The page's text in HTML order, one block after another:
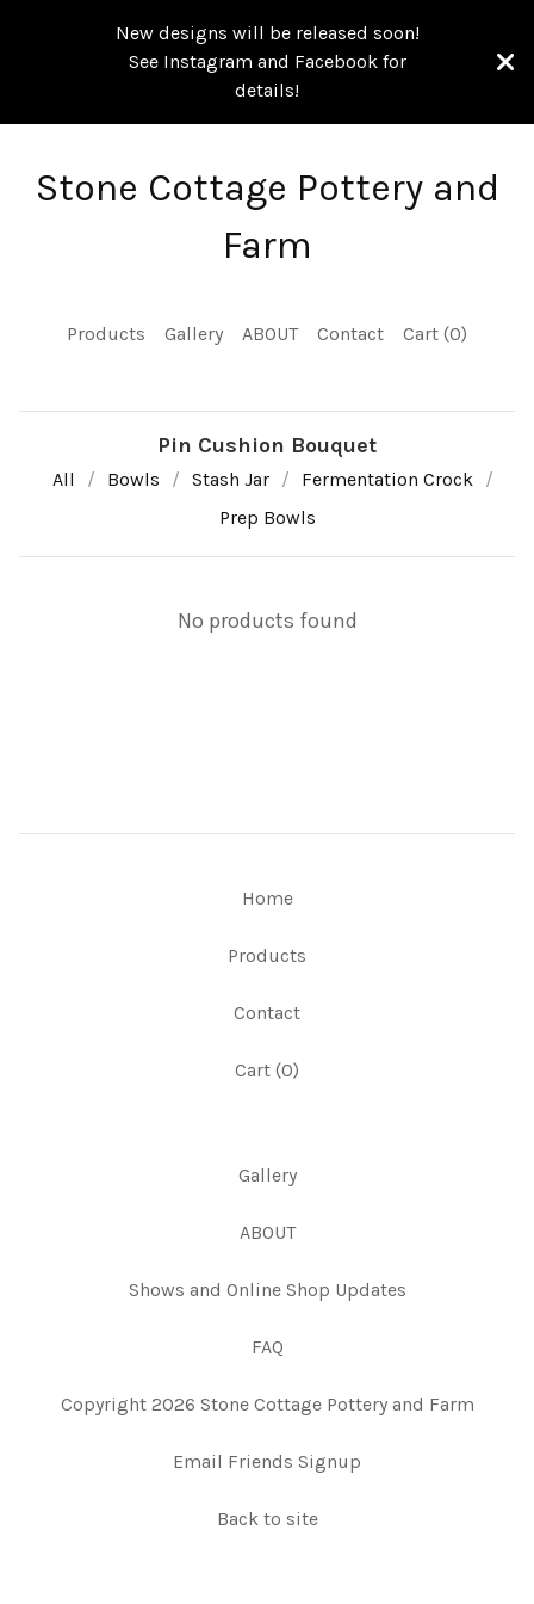
New designs will be released soon!
See Instagram and Facebook for
details!
Stone Cottage Pottery and
Farm
Products Gallery ABOUT Contact Cart (0)
Pin Cushion Bouquet
All Bowls Stash Jar
Fermentation Crock
Prep Bowls
No products found
Home
Products
Contact
Cart (0)
Gallery
ABOUT
Shows and Online Shop Updates
FAQ
Copyright 2026 Stone Cottage Pottery and Farm
Email Friends Signup
Back to site